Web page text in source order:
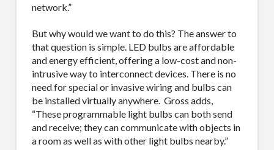
network.”
But why would we want to do this? The answer to
that question is simple. LED bulbs are affordable
and energy efficient, offering a low-cost and non-
intrusive way to interconnect devices. There is no
need for special or invasive wiring and bulbs can
be installed virtually anywhere. Gross adds,
“These programmable light bulbs can both send
and receive; they can communicate with objects in
a room as well as with other light bulbs nearby.”